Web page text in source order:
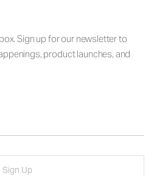
Sign up for our newsletter to
product launches, and
Sign Up